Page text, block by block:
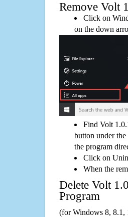
Remove Volt
Click on
on the down
Find Volt
button under
the program
Click on
When the
Delete Volt
Program
(for Windows 8, 8.1,